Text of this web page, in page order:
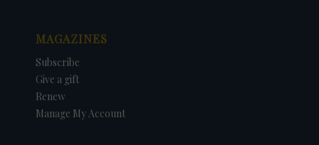
MAGAZINES
Subscribe
Give a gift
Renew
Manage My Account